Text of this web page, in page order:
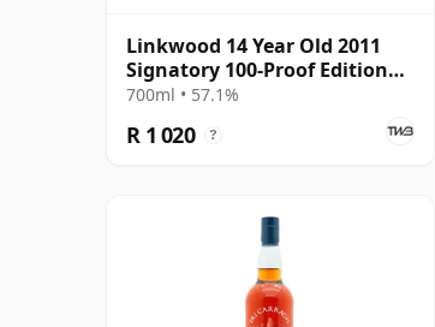
Linkwood 14 Year Old 2011
Signatory 100-Proof Edition
#72
700ml • 57.1%
R 1 020 ?